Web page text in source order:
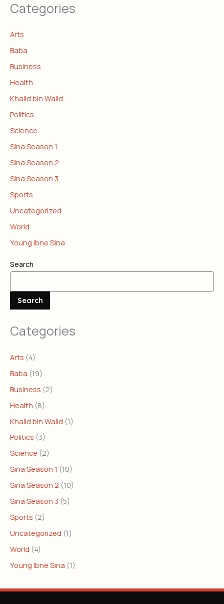
Categories
Arts
Baba
Business
Health
Khalid bin Walid
Politics
Science
Sina Season 1
Sina Season 2
Sina Season 3
Sports
Uncategorized
World
Young Ibne Sina
Search
Search
Categories
Arts (4)
Baba (19)
Business (2)
Health (8)
Khalid bin Walid (1)
Politics (3)
Science (2)
Sina Season 1 (10)
Sina Season 2 (10)
Sina Season 3 (5)
Sports (2)
Uncategorized (1)
World (4)
Young Ibne Sina (1)